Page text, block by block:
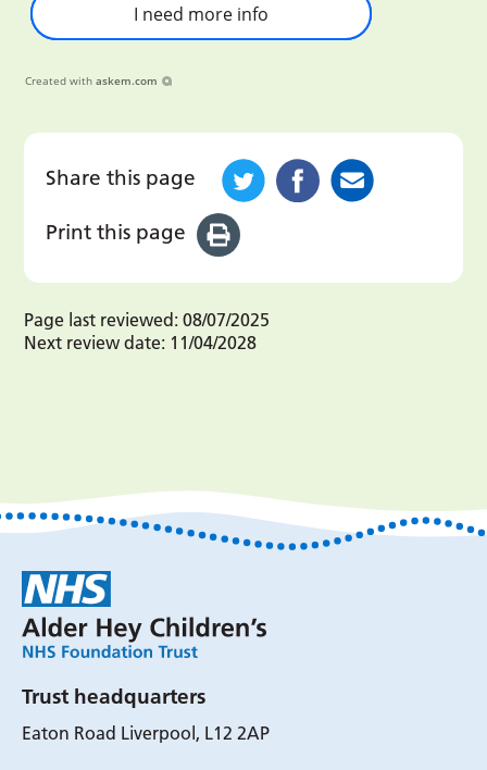
I need more info
Created with askem.com
Share this page
Print this page
Page last reviewed: 08/07/2025
Next review date: 11/04/2028
Trust headquarters
Eaton Road Liverpool, L12 2AP